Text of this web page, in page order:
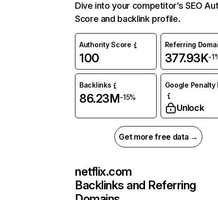
Dive into your competitor’s SEO
Score and backlink profile.
Authority Score
100
Referring
377.93K-
Backlinks
86.23M-15%
Google Penalty
Unlock
Get more free data →
netflix.com
Backlinks and Referring